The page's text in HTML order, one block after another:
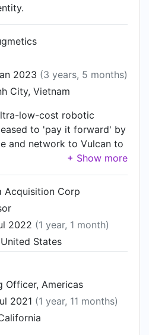
2023 (3 years, 5 months)
City, Vietnam
low-cost robotic
to 'pay it forward' by
and network to Vulcan to
who cannot afford
I am happy to mentor
product design and
for this segment of the
Acquisition Corp
2022 (1 year, 1 month)
States
Officer, Americas
2021 (1 year, 11 months)